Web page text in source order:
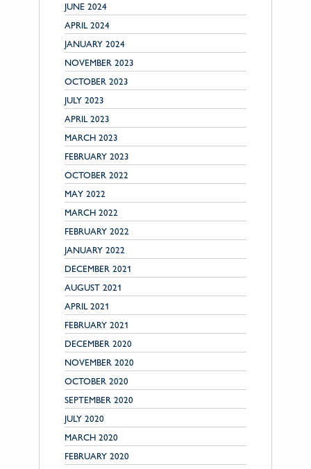
JUNE 2024
APRIL 2024
JANUARY 2024
NOVEMBER 2023
OCTOBER 2023
JULY 2023
APRIL 2023
MARCH 2023
FEBRUARY 2023
OCTOBER 2022
MAY 2022
MARCH 2022
FEBRUARY 2022
JANUARY 2022
DECEMBER 2021
AUGUST 2021
APRIL 2021
FEBRUARY 2021
DECEMBER 2020
NOVEMBER 2020
OCTOBER 2020
SEPTEMBER 2020
JULY 2020
MARCH 2020
FEBRUARY 2020